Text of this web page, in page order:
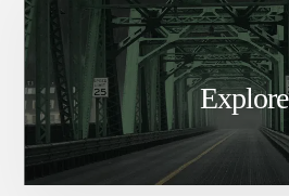
Explore